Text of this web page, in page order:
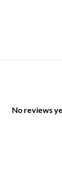
No reviews